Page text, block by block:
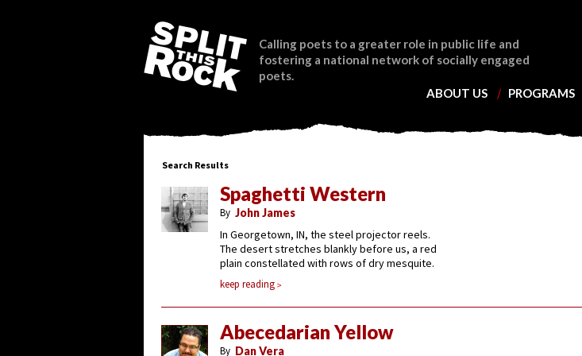
ABOUT US PROGRAMS
Calling poets to a greater role in public life and
fostering a national network of socially engaged
poets.
Search Results
Spaghetti Western
By John James
In Georgetown, IN, the steel projector reels.
The desert stretches blankly before us, a red
plain constellated with rows of dry mesquite.
keep reading
Abecedarian Yellow
By Dan Vera